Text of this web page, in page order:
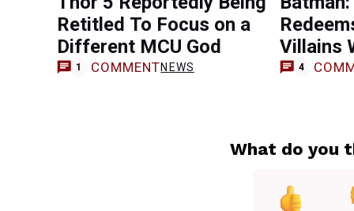
Retitled To Focus on a
Different MCU God
1 COMMENTNEWS
Villains
4